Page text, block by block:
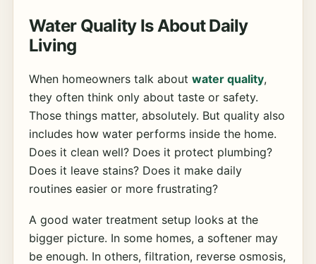
Water Quality Is About Daily
Living
When homeowners talk about water quality,
they often think only about taste or safety.
Those things matter, absolutely. But quality also
includes how water performs inside the home.
Does it clean well? Does it protect plumbing?
Does it leave stains? Does it make daily
routines easier or more frustrating?
A good water treatment setup looks at the
bigger picture. In some homes, a softener may
be enough. In others, filtration, reverse osmosis,